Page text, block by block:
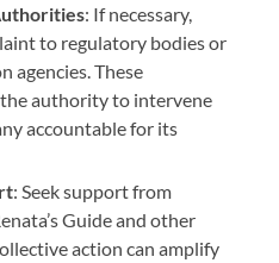
: If necessary,
to regulatory bodies or
agencies. These
authority to intervene
accountable for its
: Seek support from
Guide and other
action can amplify